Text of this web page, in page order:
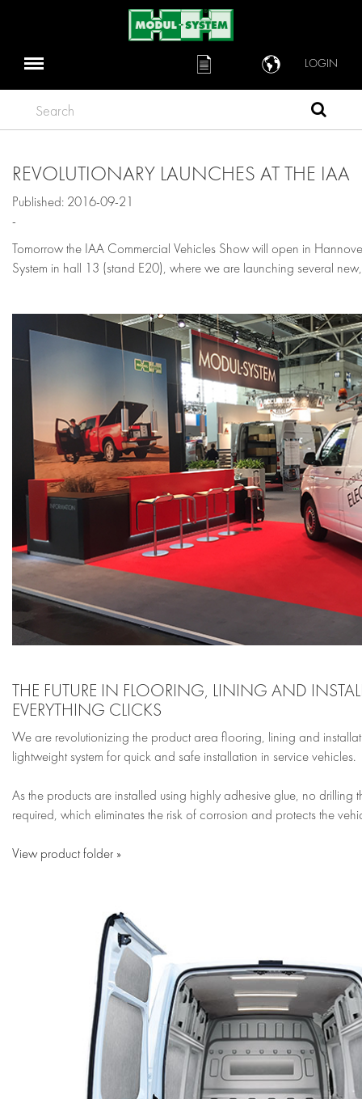
LOGIN
Search
REVOLUTIONARY LAUNCHES AT THE IAA
Published: 2016-09-21
-
Tomorrow the IAA Commercial Vehicles Show will open in
System in hall 13 (stand E20), where we are launching several
THE FUTURE IN FLOORING, LINING AND
EVERYTHING CLICKS
We are revolutionizing the product area flooring, lining and
lightweight system for quick and safe installation in service vehicles.
As the products are installed using highly adhesive glue, no drilling
required, which eliminates the risk of corrosion and protects the
View product folder »